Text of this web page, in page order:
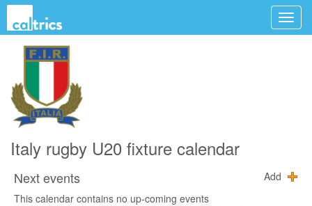
Italy rugby U20 fixture calendar
Next events
Add
This calendar contains no up-coming events